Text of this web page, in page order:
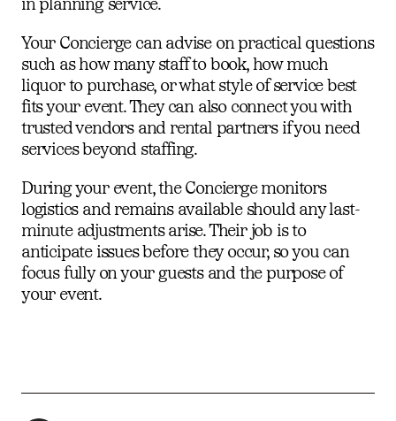
Your Concierge can advise on practical questions
such as how many staff to book, how much
liquor to purchase, or what style of service best
fits your event. They can also connect you with
trusted vendors and rental partners if you need
services beyond staffing.
During your event, the Concierge monitors
logistics and remains available should any last-
minute adjustments arise. Their job is to
anticipate issues before they occur, so you can
focus fully on your guests and the purpose of
your event.